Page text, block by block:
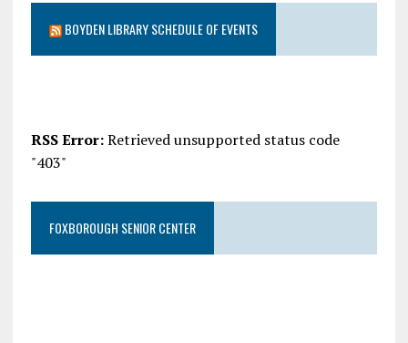
BOYDEN LIBRARY SCHEDULE OF EVENTS
RSS Error:Retrieved unsupported status code
"403"
FOXBOROUGH SENIOR CENTER